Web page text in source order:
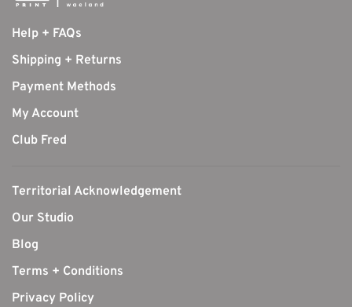
Help + FAQs
Shipping + Returns
Payment Methods
My Account
Club Fred
Territorial Acknowledgement
Our Studio
Blog
Terms + Conditions
Privacy Policy